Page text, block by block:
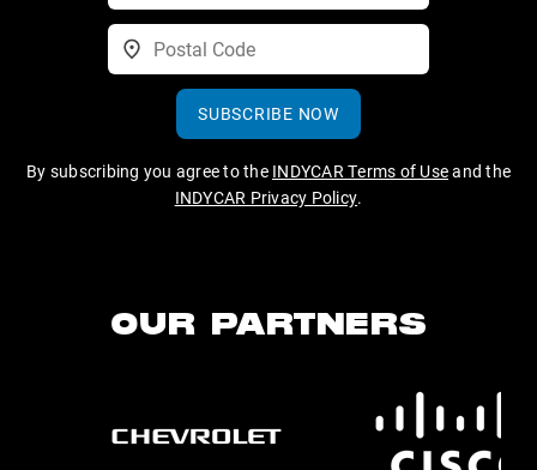
SUBSCRIBE NOW
By subscribing you agree to the INDYCAR Terms of Useand the
INDYCAR Privacy Policy.
OUR PARTNERS